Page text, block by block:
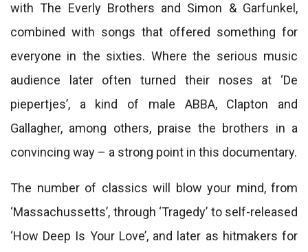
with The Everly Brothers and Simon & Garfunkel,
combined with songs that offered something for
everyone in the sixties. Where the serious music
audience later often turned their noses at ‘De
piepertjes’, a kind of male ABBA, Clapton and
Gallagher, among others, praise the brothers in a
convincing way – a strong point in this documentary.
The number of classics will blow your mind, from
‘Massachussetts’, through ‘Tragedy’ to self-released
‘How Deep Is Your Love’, and later as hitmakers for